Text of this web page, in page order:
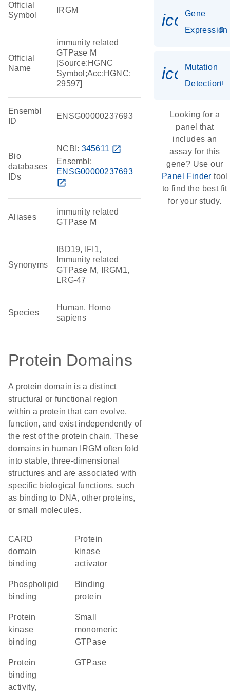
Official
Symbol
IRGM
Official
Name
immunity related
GTPase M
[Source:HGNC
Symbol;Acc:HGNC:
29597]
Ensembl
ID
ENSG00000237693
Bio
databases
IDs
NCBI: 345611 open_in_new
Ensembl:
ENSG00000237693
open_in_new
Aliases
immunity related
GTPase M
Synonyms
IBD19, IFI1,
Immunity related
GTPase M, IRGM1,
LRG-47
Species
Human, Homo
sapiens
Protein Domains
A protein domain is a distinct
structural or functional region
within a protein that can evolve,
function, and exist independently of
the rest of the protein chain. These
domains in human IRGM often fold
into stable, three-dimensional
structures and are associated with
specific biological functions, such
as binding to DNA, other proteins,
or small molecules.
CARD
domain
binding
protein
kinase
activator
phospholipid
binding
binding
protein
protein
kinase
binding
small
monomeric
GTPase
protein
binding
activity,
GTPase
Gene
Expression
Mutation
Detection
Looking for a
panel that
includes an
assay for this
gene? Use our
Panel Finder tool
to find the best fit
for your study.